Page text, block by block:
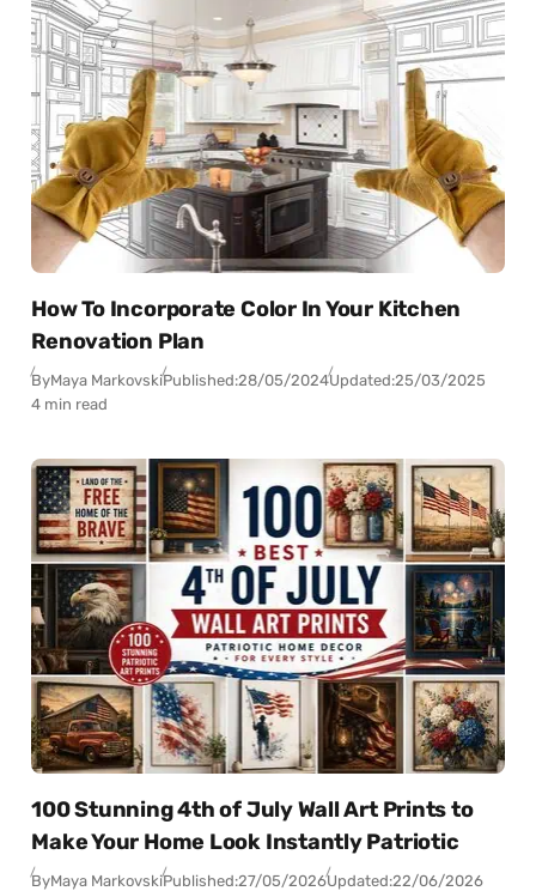
How To Incorporate Color In Your Kitchen
Renovation Plan
ByMaya MarkovskiPublished:28/05/2024Updated:25/03/2025
4 min read
100 Stunning 4th of July Wall Art Prints to
Make Your Home Look Instantly Patriotic
ByMaya MarkovskiPublished:27/05/2026Updated:22/06/2026